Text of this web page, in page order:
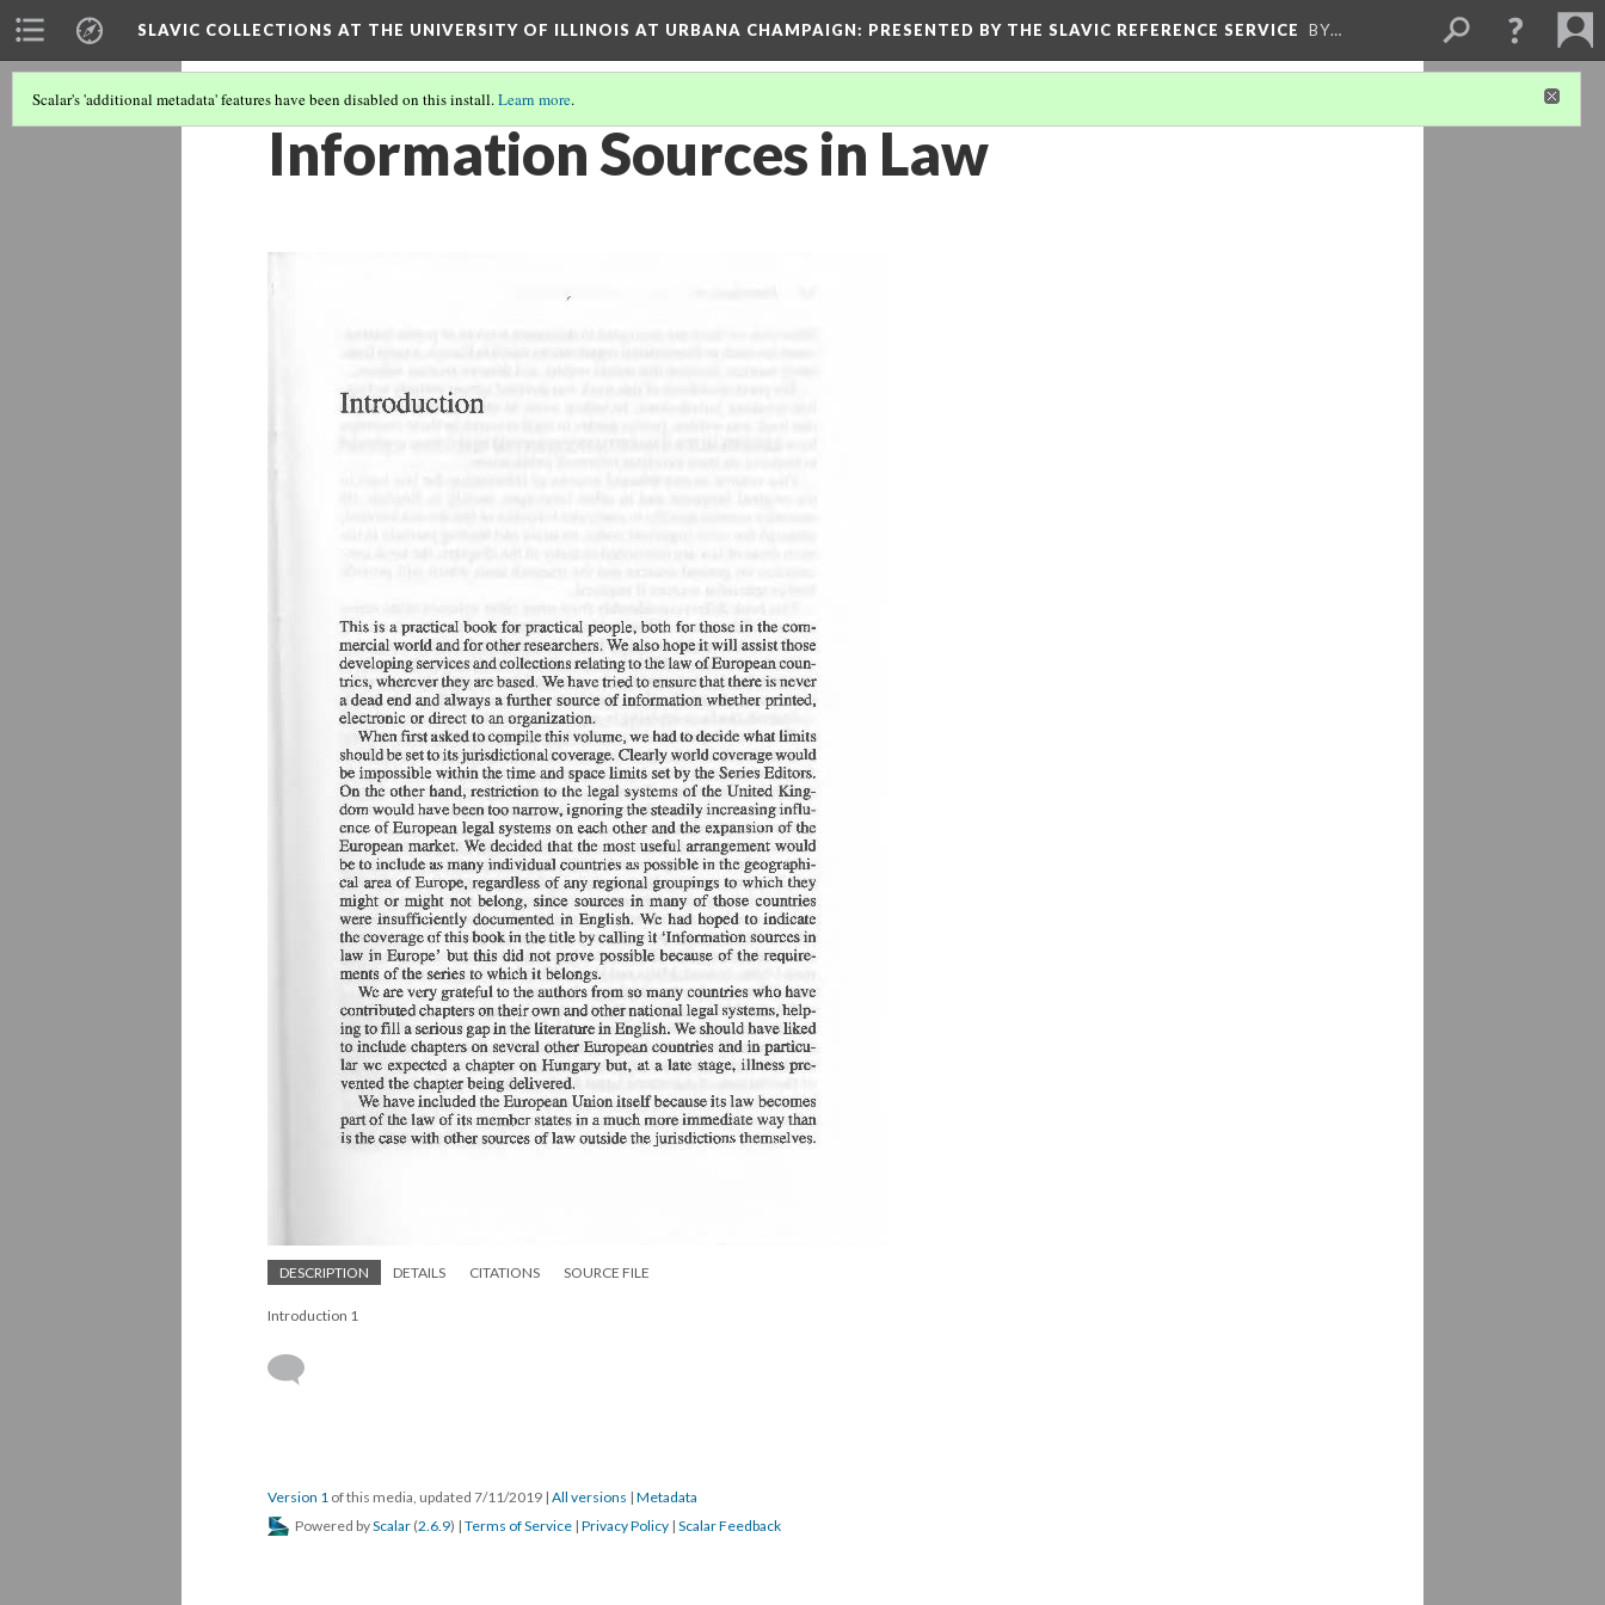
SLAVIC COLLECTIONS AT THE UNIVERSITY OF ILLINOIS AT URBANA CHAMPAIGN: PRESENTED BY THE SLAVIC REFERENCE SERVICE BY…
Scalar's 'additional metadata' features have been disabled on this install.Learn more.
Information Sources in Law
DESCRIPTION DETAILS CITATIONS SOURCE FILE
Introduction 1
Version 1 of this media, updated 7/11/2019 | All versions | Metadata
Powered byScalar (2.6.9) | Terms of Service | Privacy Policy | Scalar Feedback